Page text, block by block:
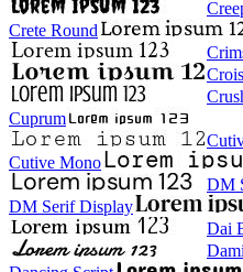
Crete Round
Cuprum
Cutive Mono
DM
DM Serif Display
Dai